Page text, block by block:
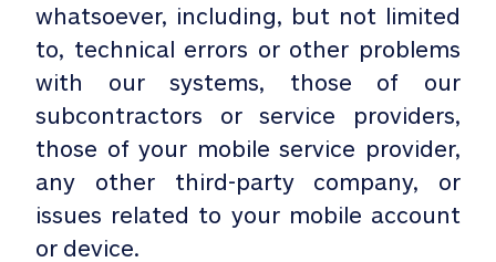
whatsoever, including, but not limited
to, technical errors or other problems
with our systems, those of our
subcontractors or service providers,
those of your mobile service provider,
any other third-party company, or
issues related to your mobile account
or device.